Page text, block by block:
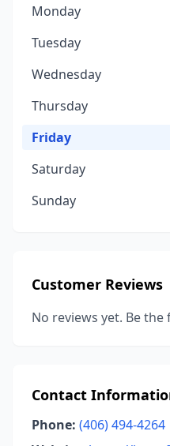
Monday
Tuesday
Wednesday
Thursday
Friday
Saturday
Sunday
Customer Reviews
No reviews yet. Be
Contact
Phone: (406) 494-4264